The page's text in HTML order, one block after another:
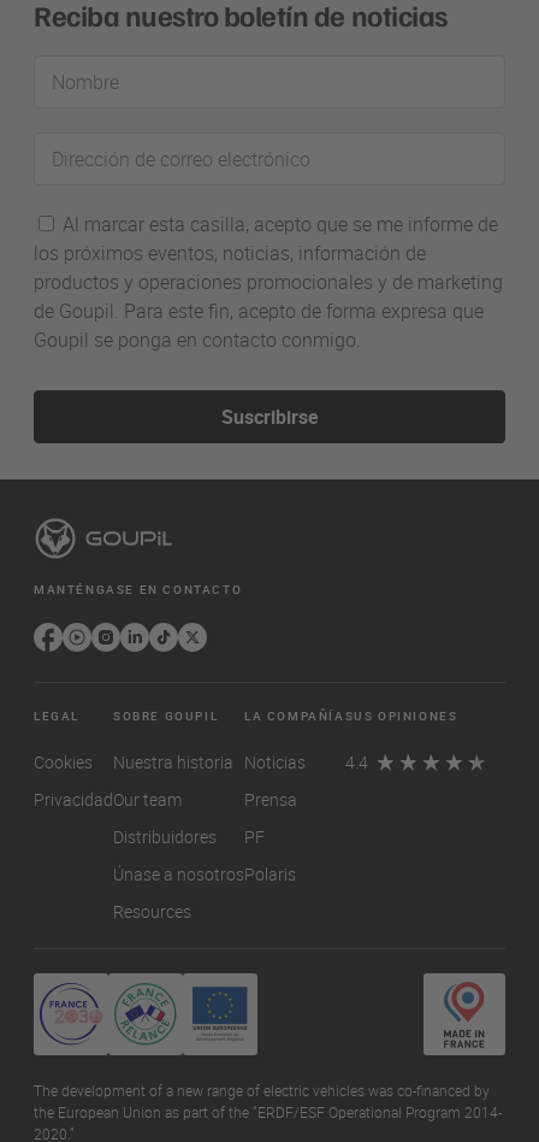
Reciba nuestro boletín de noticias
Nombre
Dirección
de
electrónico
Al marcar esta casilla, acepto que se me informe de
los próximos eventos, noticias, información de
productos y operaciones promocionales y de marketing
de Goupil. Para este fin, acepto de forma expresa que
Goupil se ponga en contacto conmigo.
Suscribirse
MANTÉNGASE EN CONTACTO
LEGAL
Cookies
Privacidad
SOBRE GOUPIL
Nuestra historia
Our team
Distribuidores
Únase a nosotros
Resources
LA COMPAÑÍA
Noticias
Prensa
PF
Polaris
SUS OPINIONES
4.4
The development of a new range of electric vehicles was co-financed by
the European Union as part of the “ERDF/ESF Operational Program 2014-
2020.”